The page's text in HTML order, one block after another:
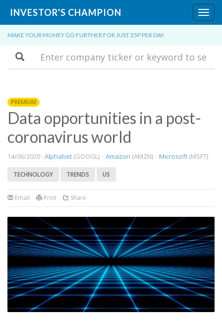
INVESTOR'S CHAMPION
MAKE YOUR MONEY GO FURTHER FOR JUST 25P PER DAY
Search
PREMIUM
Data opportunities in a post-
coronavirus world
14/06/2020 · Alphabet (GOOGL) · Amazon (AMZN) · Microsoft (MSFT)
TECHNOLOGY TRENDS US
Email Print Share